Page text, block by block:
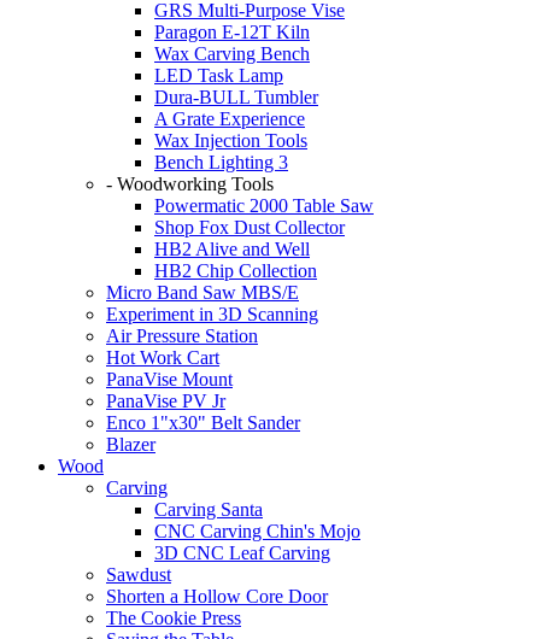
GRS Multi-Purpose Vise
Paragon E-12T Kiln
Wax Carving Bench
LED Task Lamp
Dura-BULL Tumbler
A Grate Experience
Wax Injection Tools
Bench Lighting 3
- Woodworking Tools
Powermatic 2000 Table Saw
Shop Fox Dust Collector
HB2 Alive and Well
HB2 Chip Collection
Micro Band Saw MBS/E
Experiment in 3D Scanning
Air Pressure Station
Hot Work Cart
PanaVise Mount
PanaVise PV Jr
Enco 1"x30" Belt Sander
Blazer
Wood
Carving
Carving Santa
CNC Carving Chin's Mojo
3D CNC Leaf Carving
Sawdust
Shorten a Hollow Core Door
The Cookie Press